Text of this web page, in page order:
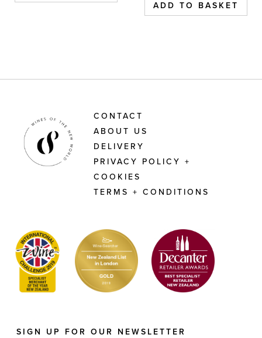
ADD TO BASKET
CONTACT
ABOUT US
DELIVERY
PRIVACY POLICY +
COOKIES
TERMS + CONDITIONS
SIGN UP FOR OUR NEWSLETTER